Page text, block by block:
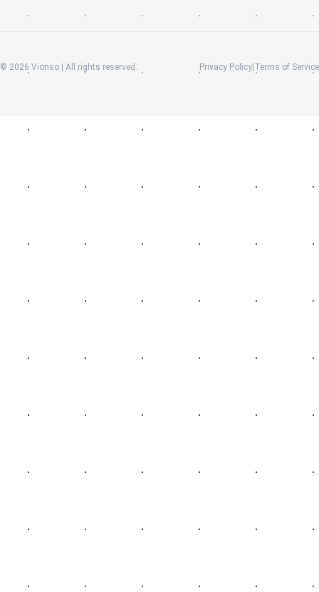
© 2026 Vionso | All rights reserved. Privacy Policy Terms of Service